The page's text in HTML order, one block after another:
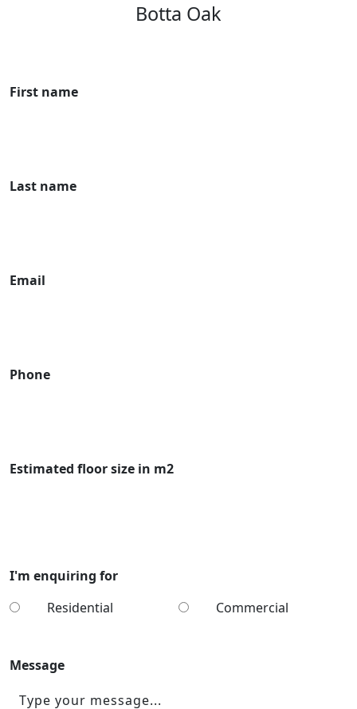
Botta Oak
First name
Last name
Email
Phone
Estimated floor size in m2
I'm enquiring for
Residential
Commercial
Message